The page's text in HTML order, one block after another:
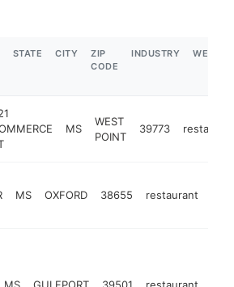
STATE CITY
ZIP
CODE
INDUSTRY
MS
WEST
POINT
39773
MS OXFORD 38655 restaurant
MS GULFPORT 39501 restaurant